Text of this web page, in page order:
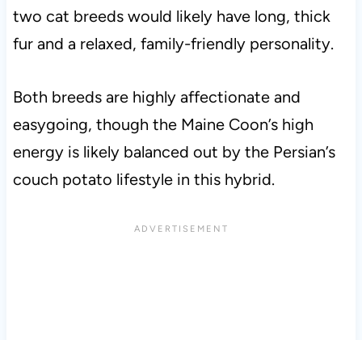
two cat breeds would likely have long, thick
fur and a relaxed, family-friendly personality.
Both breeds are highly affectionate and
easygoing, though the Maine Coon’s high
energy is likely balanced out by the Persian’s
couch potato lifestyle in this hybrid.